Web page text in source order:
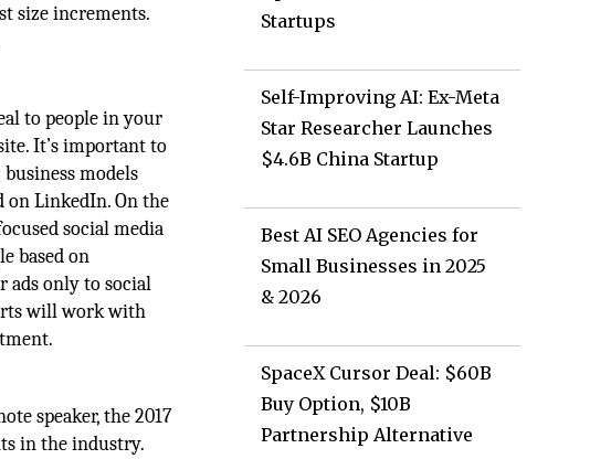
size increments.
to people in your
It’s important to
models
on LinkedIn. On the
social media
based on
ads only to social
will work with
speaker, the 2017
in the industry.
Startups
Self-Improving AI: Ex-Meta
Star Researcher Launches
$4.6B China Startup
Best AI SEO Agencies for
Small Businesses in 2025
& 2026
SpaceX Cursor Deal: $60B
Buy Option, $10B
Partnership Alternative